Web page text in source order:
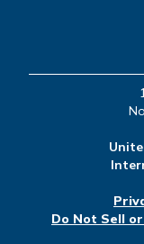
Do Not Sell